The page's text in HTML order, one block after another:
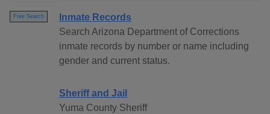
Free Search
Inmate Records
Search Arizona Department of Corrections
inmate records by number or name including
gender and current status.
Sheriff and Jail
Yuma County Sheriff